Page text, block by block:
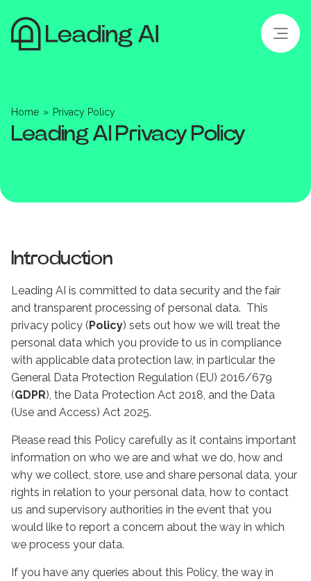
Home » Privacy Policy
Leading AI Privacy Policy
Introduction
Leading AI is committed to data security and the fair
and transparent processing of personal data. This
privacy policy (Policy) sets out how we will treat the
personal data which you provide to us in compliance
with applicable data protection law, in particular the
General Data Protection Regulation (EU) 2016/679
(GDPR), the Data Protection Act 2018, and the Data
(Use and Access) Act 2025.
Please read this Policy carefully as it contains important
information on who we are and what we do, how and
why we collect, store, use and share personal data, your
rights in relation to your personal data, how to contact
us and supervisory authorities in the event that you
would like to report a concern about the way in which
we process your data.
If you have any queries about this Policy, the way in